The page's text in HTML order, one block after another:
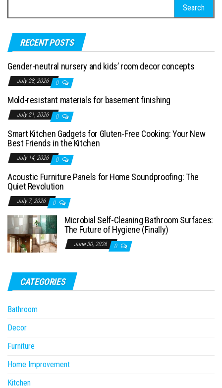
RECENT POSTS
Gender-neutral nursery and kids’ room decor concepts
July 28, 2026 0
Mold-resistant materials for basement finishing
July 21, 2026 0
Smart Kitchen Gadgets for Gluten-Free Cooking: Your New
Best Friends in the Kitchen
July 14, 2026 0
Acoustic Furniture Panels for Home Soundproofing: The
Quiet Revolution
July 7, 2026 0
Microbial Self-Cleaning Bathroom Surfaces:
The Future of Hygiene (Finally)
June 30, 2026 0
CATEGORIES
Bathroom
Decor
Furniture
Home Improvement
Kitchen